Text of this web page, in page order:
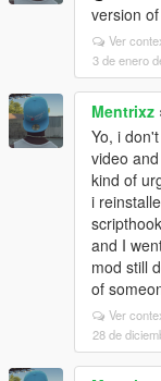
version
Ver
3 de enero
Mentrixz
Yo, i
video
kind of
i
and I
mod still
of
Ver
28 de